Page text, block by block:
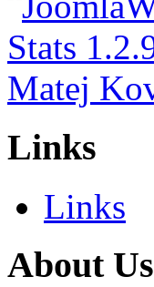
Links
Links
About Us